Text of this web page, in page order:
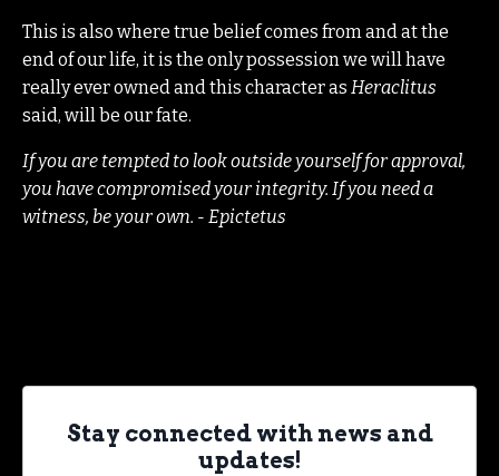
This is also where true belief comes from and at the
end of our life, it is the only possession we will have
really ever owned and this character as Heraclitus
said, will be our fate.
If you are tempted to look outside yourself for approval,
you have compromised your integrity. If you need a
witness, be your own. - Epictetus
Stay connected with news and
updates!